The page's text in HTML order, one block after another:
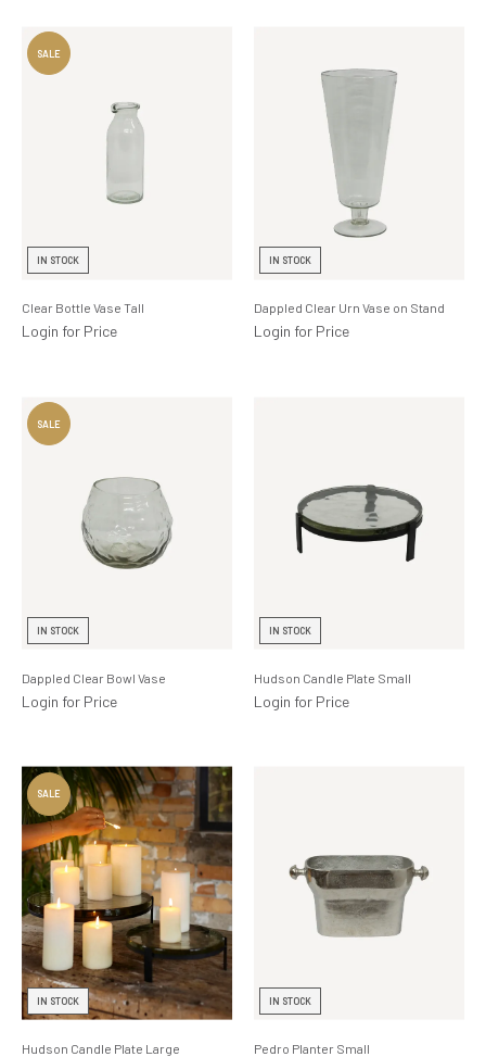
IN STOCK
Clear Bottle Vase Tall
Login for Price
IN STOCK
Dappled Clear Urn Vase on Stand
Login for Price
IN STOCK
Dappled Clear Bowl Vase
Login for Price
IN STOCK
Hudson Candle Plate Small
Login for Price
IN STOCK
Hudson Candle Plate Large
IN STOCK
Pedro Planter Small